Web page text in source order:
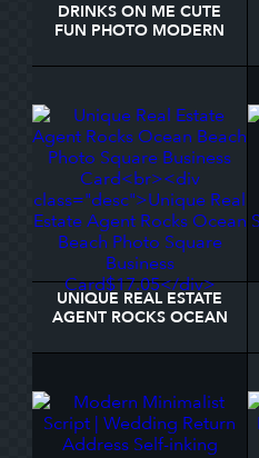
DRINKS ON ME CUTE
FUN PHOTO MODERN
NAPKINS
UNIQUE REAL ESTATE
AGENT ROCKS OCEAN
BUSINESS CARD